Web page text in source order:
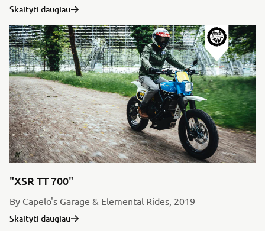
Skaityti daugiau
"XSR TT 700"
By Capelo's Garage & Elemental Rides, 2019
Skaityti daugiau